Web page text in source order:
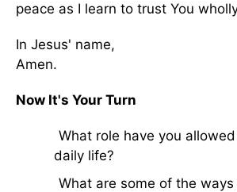
peace as I learn to trust You
In Jesus' name,
Amen.
Now It's Your Turn
· What role have you
daily life?
· What are some of the ways